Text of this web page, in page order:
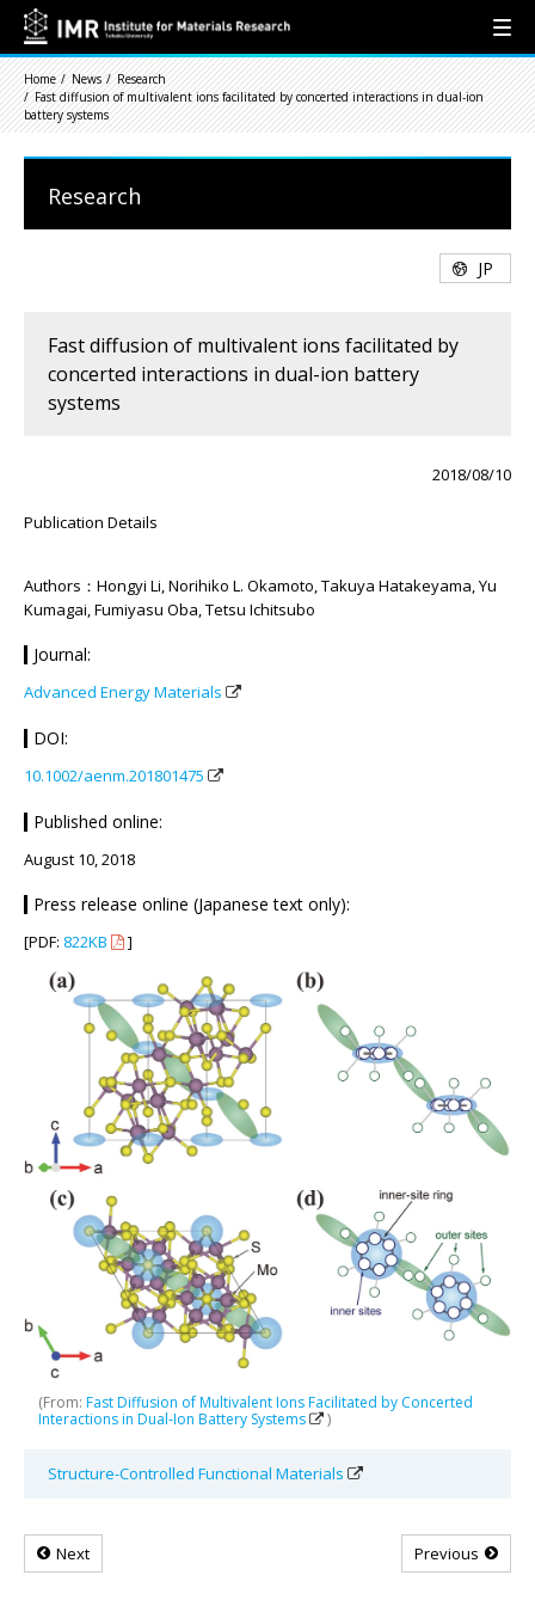
Home News
Research
Fast diffusion of multivalent ions facilitated by concerted interactions in dual-ion
battery systems
Research
JP
Fast diffusion of multivalent ions facilitated by
concerted interactions in dual-ion battery
systems
2018/08/10
Publication Details
Authors：Hongyi Li, Norihiko L. Okamoto, Takuya Hatakeyama, Yu
Kumagai, Fumiyasu Oba, Tetsu Ichitsubo
Journal:
Advanced Energy Materials
DOI:
10.1002/aenm.201801475
Published online:
August 10, 2018
Press release online (Japanese text only):
[PDF: 822KB ]
(From: Fast Diffusion of Multivalent Ions Facilitated by Concerted
Interactions in Dual‐Ion Battery Systems
)
Structure-Controlled Functional Materials
Next Previous